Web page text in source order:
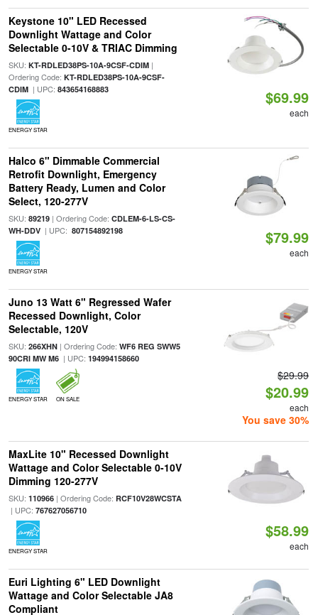
Keystone 10" LED Recessed
Downlight Wattage and Color
Selectable 0-10V & TRIAC Dimming
SKU: KT-RDLED38PS-10A-9CSF-CDIM|
Ordering Code: KT-RDLED38PS-10A-9CSF-
CDIM| UPC: 843654168883
ENERGY STAR
$69.99
each
Halco 6" Dimmable Commercial
Retrofit Downlight, Emergency
Battery Ready, Lumen and Color
Select, 120-277V
SKU: 89219| Ordering Code: CDLEM-6-LS-CS-
WH-DDV| UPC: 807154892198
ENERGY STAR
$79.99
each
Juno 13 Watt 6" Regressed Wafer
Recessed Downlight, Color
Selectable, 120V
SKU: 266XHN| Ordering Code: WF6 REG SWW5
90CRI MW M6| UPC: 194994158660
ENERGY STAR ON SALE
$29.99
$20.99
each
You save 30%
MaxLite 10" Recessed Downlight
Wattage and Color Selectable 0-10V
Dimming 120-277V
SKU: 110966| Ordering Code: RCF10V28WCSTA
| UPC: 767627056710
ENERGY STAR
$58.99
each
Euri Lighting 6" LED Downlight
Wattage and Color Selectable JA8
Compliant